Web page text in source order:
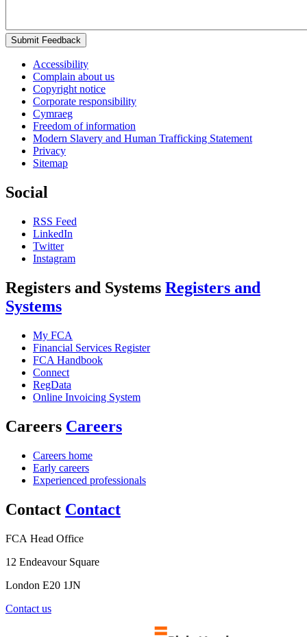
Submit Feedback
Accessibility
Complain about us
Copyright notice
Corporate responsibility
Cymraeg
Freedom of information
Modern Slavery and Human Trafficking Statement
Privacy
Sitemap
Social
RSS Feed
LinkedIn
Twitter
Instagram
Registers and Systems Registers and
Systems
My FCA
Financial Services Register
FCA Handbook
Connect
RegData
Online Invoicing System
Careers Careers
Careers home
Early careers
Experienced professionals
Contact Contact
FCA Head Office
12 Endeavour Square
London E20 1JN
Contact us